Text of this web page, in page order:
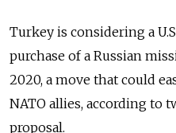
Turkey is considering a
purchase of a Russian
2020, a move that could
NATO allies, according to
proposal.